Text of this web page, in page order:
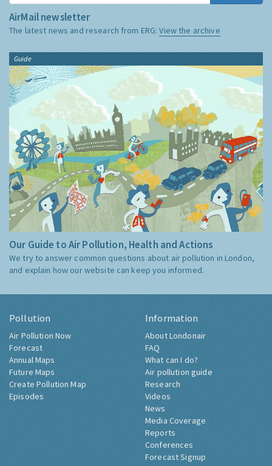
AirMail newsletter
The latest news and research from ERG:View the archive
Guide
Our Guide to Air Pollution, Health and Actions
We try to answer common questions about air pollution in London,
and explain how our website can keep you informed.
Pollution
Air Pollution Now
Forecast
Annual Maps
Future Maps
Create Pollution Map
Episodes
Information
About Londonair
FAQ
What can I do?
Air pollution guide
Research
Videos
News
Media Coverage
Reports
Conferences
Forecast Signup